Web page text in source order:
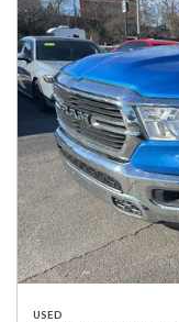
USED